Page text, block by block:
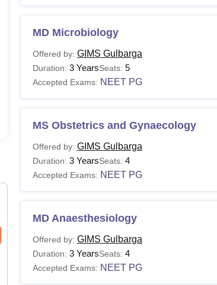
MD Microbiology
Offered by: GIMS Gulbarga
Duration: 3 YearsSeats: 5
Accepted Exams: NEET PG
MS Obstetrics and Gynaecology
Offered by: GIMS Gulbarga
Duration: 3 YearsSeats: 4
Accepted Exams: NEET PG
MD Anaesthesiology
Offered by: GIMS Gulbarga
Duration: 3 YearsSeats: 4
Accepted Exams: NEET PG